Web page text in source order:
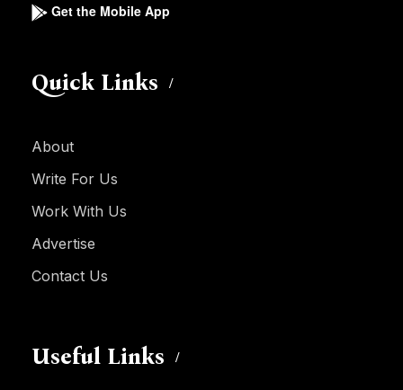
Get the Mobile App
Quick Links
About
Write For Us
Work With Us
Advertise
Contact Us
Useful Links